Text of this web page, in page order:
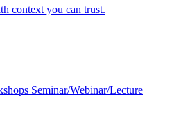
context you can trust.
Seminar/Webinar/Lecture